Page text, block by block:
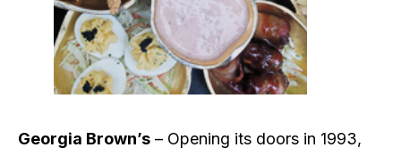
Georgia Brown’s – Opening its doors in 1993,